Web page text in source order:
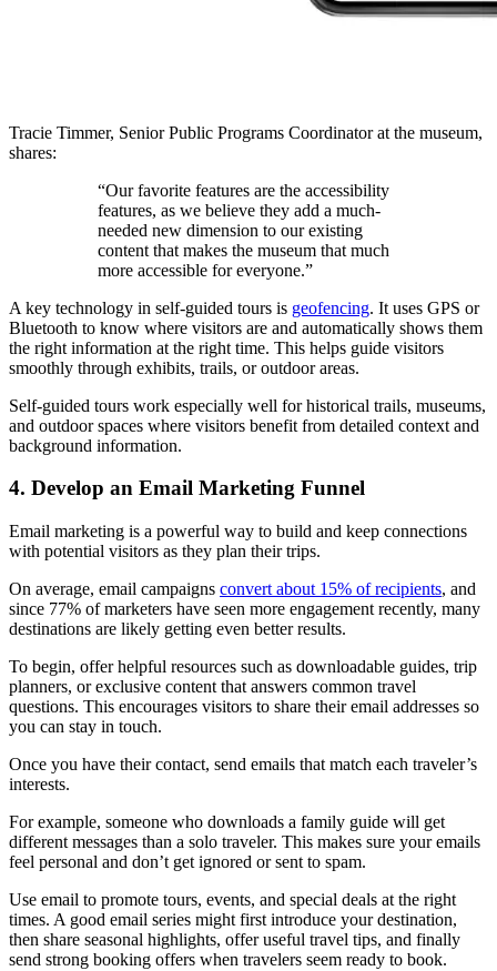
Tracie Timmer, Senior Public Programs Coordinator at the museum,
shares:
“Our favorite features are the accessibility
features, as we believe they add a much-
needed new dimension to our existing
content that makes the museum that much
more accessible for everyone.”
A key technology in self-guided tours is geofencing. It uses GPS or
Bluetooth to know where visitors are and automatically shows them
the right information at the right time. This helps guide visitors
smoothly through exhibits, trails, or outdoor areas.
Self-guided tours work especially well for historical trails, museums,
and outdoor spaces where visitors benefit from detailed context and
background information.
4. Develop an Email Marketing Funnel
Email marketing is a powerful way to build and keep connections
with potential visitors as they plan their trips.
On average, email campaigns convert about 15% of recipients, and
since 77% of marketers have seen more engagement recently, many
destinations are likely getting even better results.
To begin, offer helpful resources such as downloadable guides, trip
planners, or exclusive content that answers common travel
questions. This encourages visitors to share their email addresses so
you can stay in touch.
Once you have their contact, send emails that match each traveler’s
interests.
For example, someone who downloads a family guide will get
different messages than a solo traveler. This makes sure your emails
feel personal and don’t get ignored or sent to spam.
Use email to promote tours, events, and special deals at the right
times. A good email series might first introduce your destination,
then share seasonal highlights, offer useful travel tips, and finally
send strong booking offers when travelers seem ready to book.